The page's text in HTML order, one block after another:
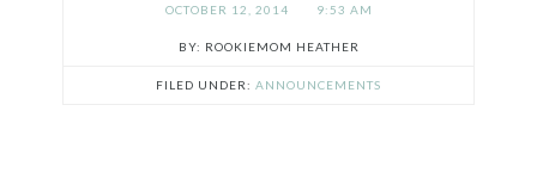
OCTOBER 12, 2014 9:53 AM
ROOKIEMOM HEATHER
FILED UNDER: ANNOUNCEMENTS